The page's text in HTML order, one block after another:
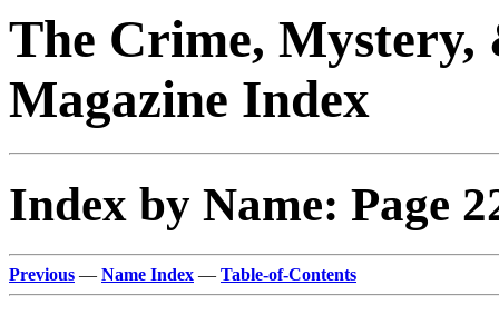
The Crime,
Magazine Index
Index by Name: Page
Previous — Name Index — Table-of-Contents